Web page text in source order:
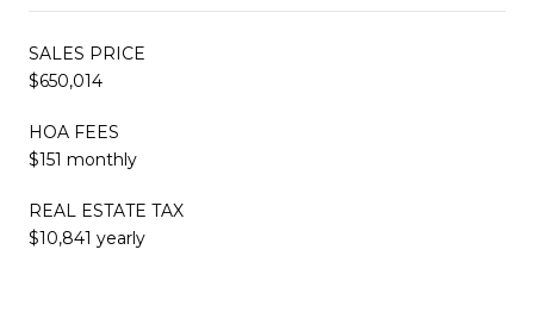
SALES PRICE
$650,014
HOA FEES
$151 monthly
REAL ESTATE TAX
$10,841 yearly